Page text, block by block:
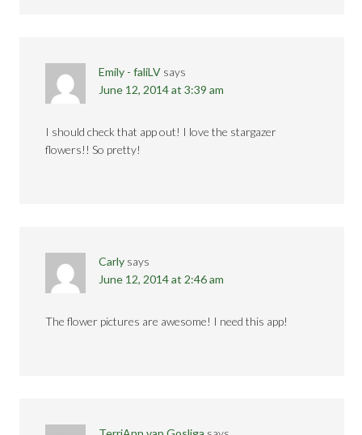
Emily - faliLV says
June 12, 2014 at 3:39 am
I should check that app out! I love the stargazer
flowers!! So pretty!
Carly says
June 12, 2014 at 2:46 am
The flower pictures are awesome! I need this app!